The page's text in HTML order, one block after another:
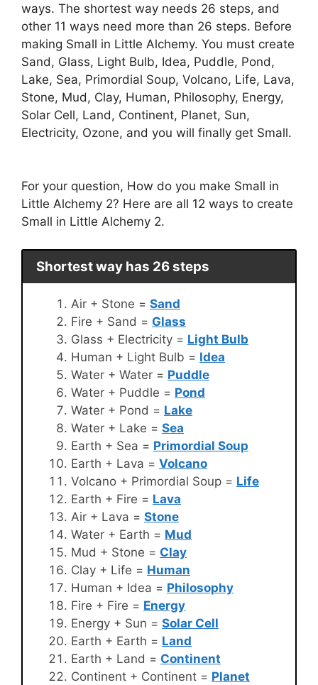
ways. The shortest way needs 26 steps, and
other 11 ways need more than 26 steps. Before
making Small in Little Alchemy. You must create
Sand, Glass, Light Bulb, Idea, Puddle, Pond,
Lake, Sea, Primordial Soup, Volcano, Life, Lava,
Stone, Mud, Clay, Human, Philosophy, Energy,
Solar Cell, Land, Continent, Planet, Sun,
Electricity, Ozone, and you will finally get Small.
For your question, How do you make Small in
Little Alchemy 2? Here are all 12 ways to create
Small in Little Alchemy 2.
Shortest way has 26 steps
Air + Stone = Sand
Fire + Sand = Glass
Glass + Electricity = Light Bulb
Human + Light Bulb = Idea
Water + Water = Puddle
Water + Puddle = Pond
Water + Pond = Lake
Water + Lake = Sea
Earth + Sea = Primordial Soup
Earth + Lava = Volcano
Volcano + Primordial Soup = Life
Earth + Fire = Lava
Air + Lava = Stone
Water + Earth = Mud
Mud + Stone = Clay
Clay + Life = Human
Human + Idea = Philosophy
Fire + Fire = Energy
Energy + Sun = Solar Cell
Earth + Earth = Land
Earth + Land = Continent
Continent + Continent = Planet